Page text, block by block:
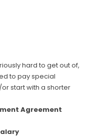
hard to get out of,
to pay special
start with a shorter
Agreement